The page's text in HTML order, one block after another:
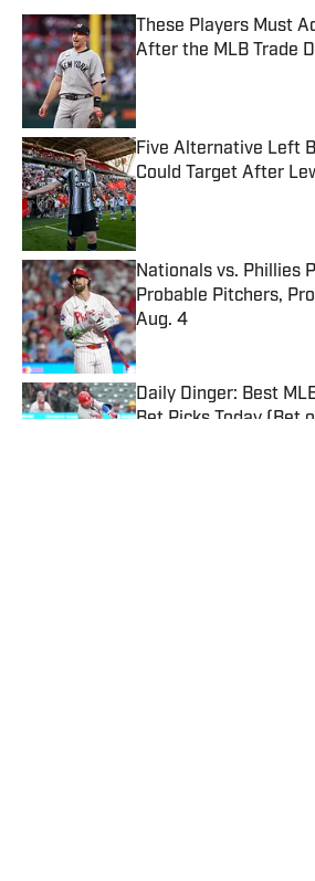
These Players Must
After the MLB Trade
Published by on Invalid
Five Alternative Left
Could Target After
Published by on Invalid
Nationals vs. Phillies
Probable Pitchers,
Aug. 4
Published by on Invalid
Daily Dinger: Best
Bet Picks Today (Bet